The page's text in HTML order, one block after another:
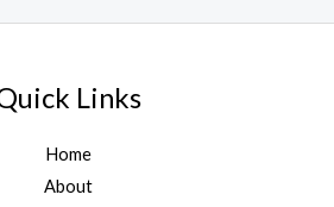
Links
Home
About